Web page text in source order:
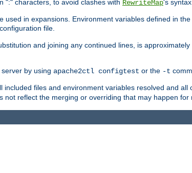
":" characters, to avoid clashes with RewriteMap's syntax.
in expansions. Environment variables defined in
file.
and joining any continued lines, is approximately
by using apache2ctl configtest or the -t
included files and environment variables resolved and all
not reflect the merging or overriding that may happen for